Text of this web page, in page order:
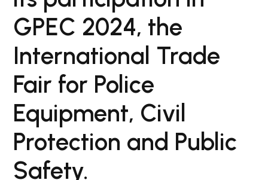
GPEC 2024, the
International Trade
Fair for Police
Equipment, Civil
Protection and Public
Safety.